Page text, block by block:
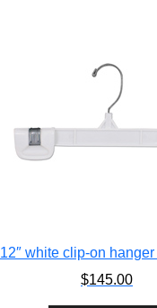
12″ white clip-on
$145.00